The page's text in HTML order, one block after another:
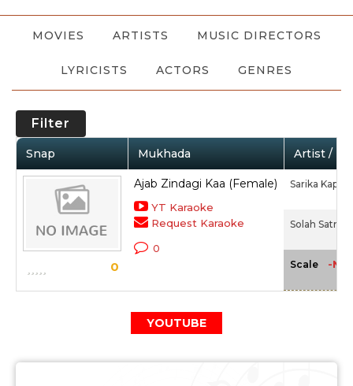
MOVIES ARTISTS MUSIC DIRECTORS
LYRICISTS ACTORS GENRES
Filter
Snap Mukhada Artist /
0
Ajab Zindagi Kaa (Female)
YT Karaoke
Request Karaoke
0
Sarika
Solah Satra
Scale -NA-
YOUTUBE